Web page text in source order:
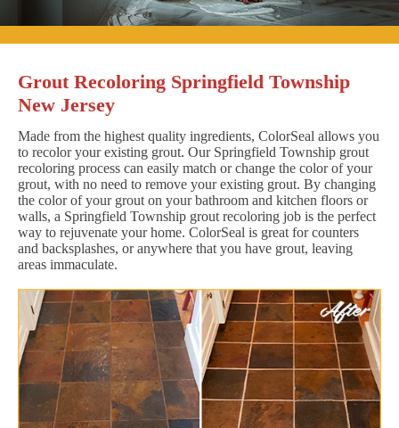
Grout Recoloring Springfield Township
New Jersey
Made from the highest quality ingredients, ColorSeal allows you
to recolor your existing grout. Our Springfield Township grout
recoloring process can easily match or change the color of your
grout, with no need to remove your existing grout. By changing
the color of your grout on your bathroom and kitchen floors or
walls, a Springfield Township grout recoloring job is the perfect
way to rejuvenate your home. ColorSeal is great for counters
and backsplashes, or anywhere that you have grout, leaving
areas immaculate.